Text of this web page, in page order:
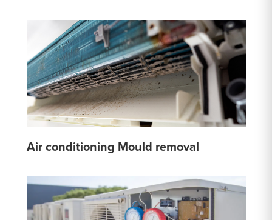
Air conditioning Mould removal